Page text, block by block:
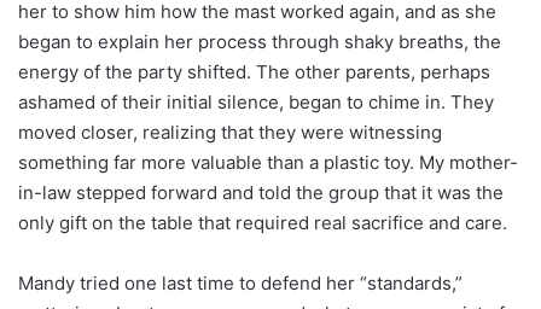
her to show him how the mast worked again, and as she
began to explain her process through shaky breaths, the
energy of the party shifted. The other parents, perhaps
ashamed of their initial silence, began to chime in. They
moved closer, realizing that they were witnessing
something far more valuable than a plastic toy. My mother-
in-law stepped forward and told the group that it was the
only gift on the table that required real sacrifice and care.
Mandy tried one last time to defend her “standards,”